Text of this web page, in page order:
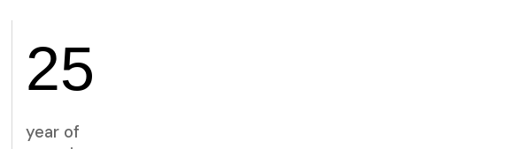
25
year of